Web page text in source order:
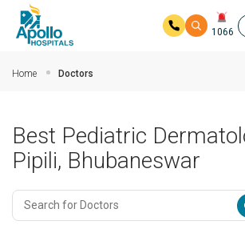
1066
Home Doctors
Best Pediatric
Pipili, Bhubaneswar